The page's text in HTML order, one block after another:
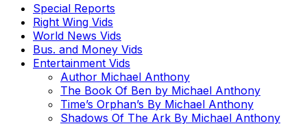
Special Reports
Right Wing Vids
World News Vids
Bus. and Money Vids
Entertainment Vids
Author Michael Anthony
The Book Of Ben by Michael Anthony
Time’s Orphan’s By Michael Anthony
Shadows Of The Ark By Michael Anthony